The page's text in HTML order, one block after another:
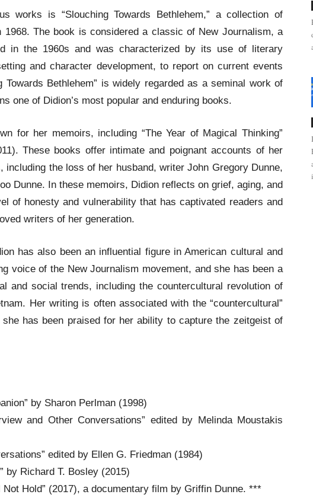
works is “Slouching Towards Bethlehem,” a collection of
The book is considered a classic of New Journalism, a
in the 1960s and was characterized by its use of literary
and character development, to report on current events
Towards Bethlehem” is widely regarded as a seminal work of
one of Didion’s most popular and enduring books.
for her memoirs, including “The Year of Magical Thinking”
These books offer intimate and poignant accounts of her
including the loss of her husband, writer John Gregory Dunne,
Dunne. In these memoirs, Didion reflects on grief, aging, and
of honesty and vulnerability that has captivated readers and
writers of her generation.
has also been an influential figure in American cultural and
voice of the New Journalism movement, and she has been a
and social trends, including the countercultural revolution of
Her writing is often associated with the “countercultural”
has been praised for her ability to capture the zeitgeist of
by Sharon Perlman (1998)
and Other Conversations” edited by Melinda Moustakis
edited by Ellen G. Friedman (1984)
by Richard T. Bosley (2015)
Hold” (2017), a documentary film by Griffin Dunne. ***